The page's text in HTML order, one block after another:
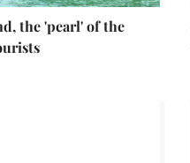
the 'pearl' of the